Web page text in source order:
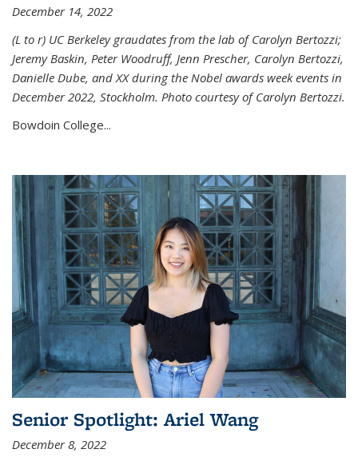
December 14, 2022
(L to r) UC Berkeley graudates from the lab of Carolyn Bertozzi;
Jeremy Baskin, Peter Woodruff, Jenn Prescher, Carolyn Bertozzi,
Danielle Dube, and XX during the Nobel awards week events in
December 2022, Stockholm. Photo courtesy of Carolyn Bertozzi.
Bowdoin College...
Senior Spotlight: Ariel Wang
December 8, 2022